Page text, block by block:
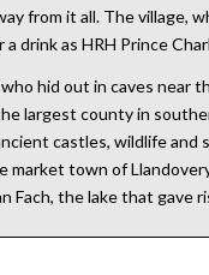
it all. The village,
as HRH Prince
hid out in caves near
largest county in
castles, wildlife and
market town of
Fach, the lake that